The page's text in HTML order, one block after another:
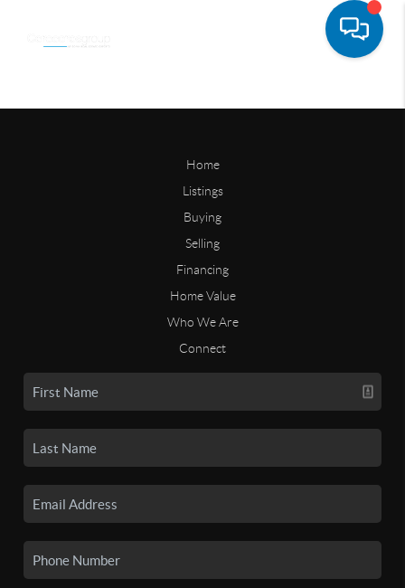
Home
Listings
Buying
Selling
Financing
Home Value
Who We Are
Connect